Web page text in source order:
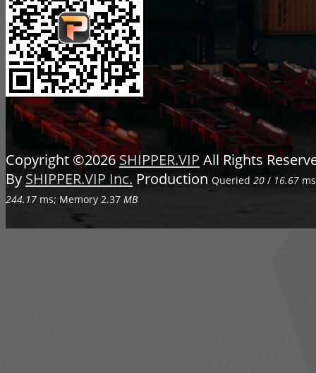
Copyright ©2026SHIPPER.VIP All Rights
By SHIPPER.VIP Inc. Production Queried 20 / 16.67
244.17 ms; Memory 2.37 MB